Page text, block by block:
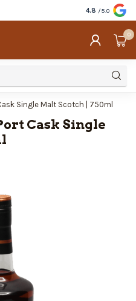
Tastebefore
4.8 /5.0
0
Single Malt Scotch | 750ml
Cask Single